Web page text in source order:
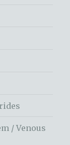
/ Venous